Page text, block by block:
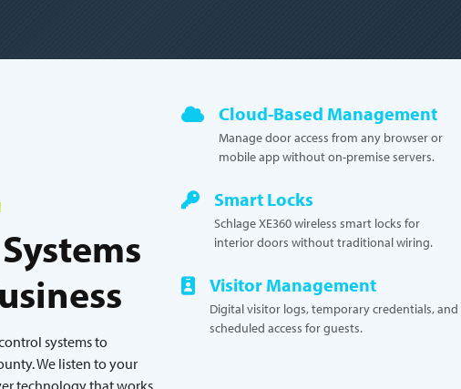
systems to
We listen to your
technology that works.
Cloud-Based Management
Manage door access from any browser or
mobile app without on-premise servers.
Smart Locks
Schlage XE360 wireless smart locks for
interior doors without traditional wiring.
Visitor Management
Digital visitor logs, temporary credentials, and
scheduled access for guests.